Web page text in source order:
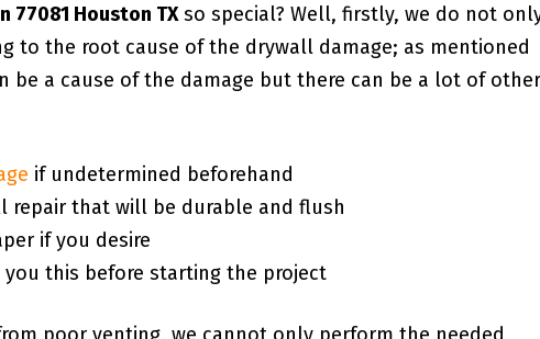
77081 Houston TXso special? Well, firstly, we do not
to the root cause of the drywall damage; as mentioned
be a cause of the damage but there can be a lot of other
if undetermined beforehand
repair that will be durable and flush
if you desire
this before starting the project